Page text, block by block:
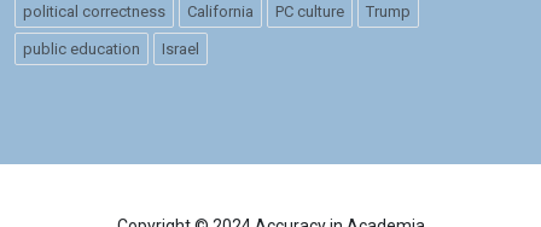
political correctness California PC culture Trump
public education Israel